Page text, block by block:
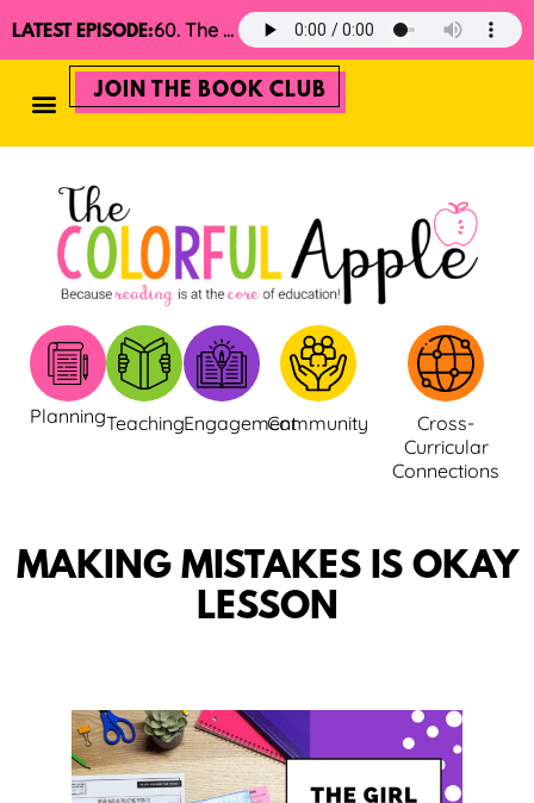
LATEST EPISODE: 60. The 2025 Minimalist Read Aloud Guide
JOIN THE BOOK CLUB
PlanningTeachingEngagementCommunity
Cross-
Curricular
Connections
MAKING MISTAKES IS OKAY
LESSON